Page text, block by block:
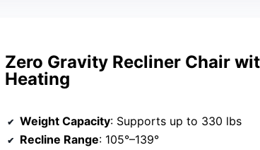
Zero Gravity Recliner Chair
Heating
Weight Capacity: Supports up to 330 lbs
Recline Range: 105°–139°